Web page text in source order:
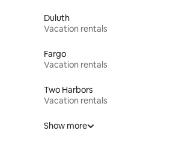
Duluth
Vacation rentals
Fargo
Vacation rentals
Two Harbors
Vacation rentals
Show more